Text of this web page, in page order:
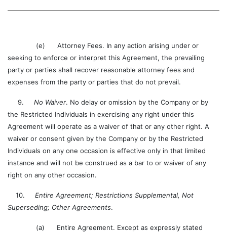
(e) Attorney Fees. In any action arising under or
seeking to enforce or interpret this Agreement, the prevailing
party or parties shall recover reasonable attorney fees and
expenses from the party or parties that do not prevail.
9. No Waiver. No delay or omission by the Company or by
the Restricted Individuals in exercising any right under this
Agreement will operate as a waiver of that or any other right. A
waiver or consent given by the Company or by the Restricted
Individuals on any one occasion is effective only in that limited
instance and will not be construed as a bar to or waiver of any
right on any other occasion.
10. Entire Agreement; Restrictions Supplemental, Not
Superseding; Other Agreements.
(a) Entire Agreement. Except as expressly stated